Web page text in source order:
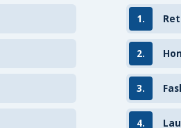
1.
2.
3.
4.